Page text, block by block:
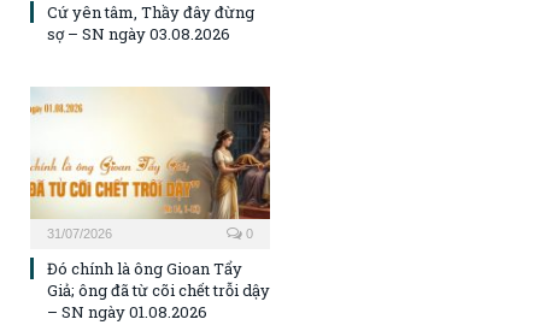
Cứ yên tâm, Thầy đây đừng
sợ – SN ngày 03.08.2026
31/07/2026 0
Đó chính là ông Gioan Tẩy
Giả; ông đã từ cõi chết trỗi dậy
– SN ngày 01.08.2026